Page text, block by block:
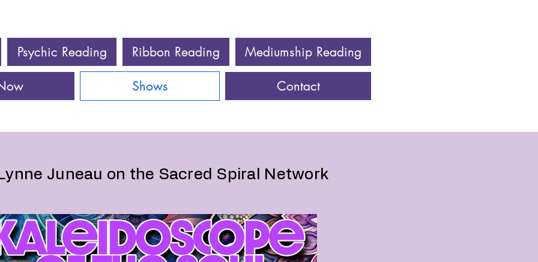
Psychic Reading Ribbon Reading Mediumship Reading
Shows Contact
Juneau on the Sacred Spiral Network